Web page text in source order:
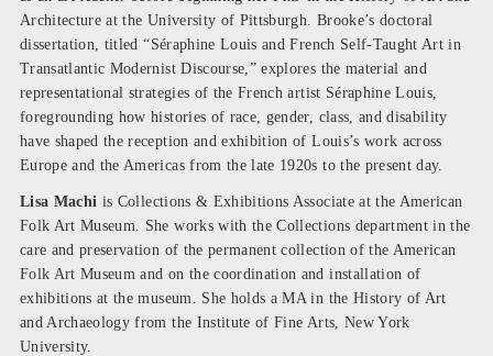
Architecture at the University of Pittsburgh. Brooke’s doctoral
dissertation, titled “Séraphine Louis and French Self-Taught Art in
Transatlantic Modernist Discourse,” explores the material and
representational strategies of the French artist Séraphine Louis,
foregrounding how histories of race, gender, class, and disability
have shaped the reception and exhibition of Louis’s work across
Europe and the Americas from the late 1920s to the present day.
Lisa Machi is Collections & Exhibitions Associate at the American
Folk Art Museum. She works with the Collections department in the
care and preservation of the permanent collection of the American
Folk Art Museum and on the coordination and installation of
exhibitions at the museum. She holds a MA in the History of Art
and Archaeology from the Institute of Fine Arts, New York
University.